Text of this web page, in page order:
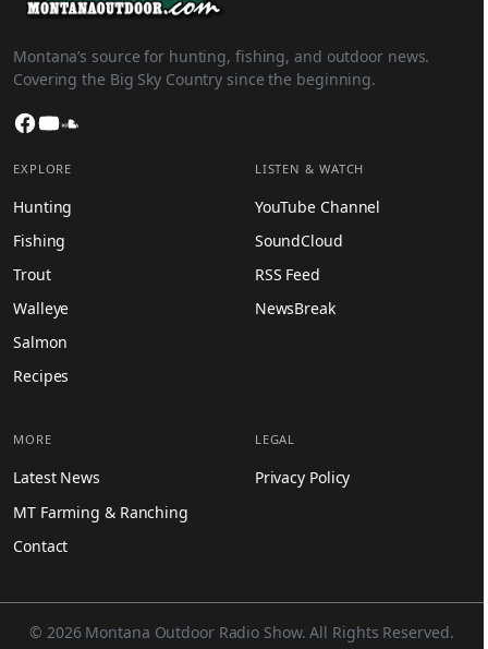
Montana’s source for hunting, fishing, and outdoor news.
Covering the Big Sky Country since the beginning.
Facebook
YouTube
EXPLORE
Hunting
Fishing
Trout
Walleye
Salmon
Recipes
LISTEN & WATCH
YouTube Channel
SoundCloud
RSS Feed
NewsBreak
MORE
Latest News
MT Farming & Ranching
Contact
LEGAL
Privacy Policy
© 2026 Montana Outdoor Radio Show. All Rights Reserved.